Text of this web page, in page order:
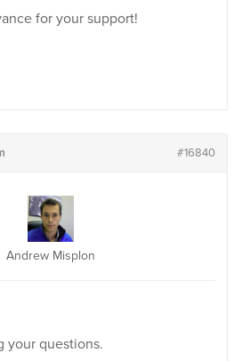
for your support!
#16840
Andrew Misplon
your questions.